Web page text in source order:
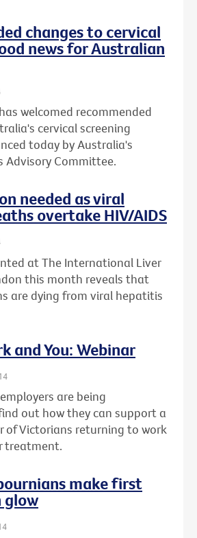
changes to cervical
news for Australian
welcomed recommended
cervical screening
today by Australia's
Advisory Committee.
needed as viral
overtake HIV/AIDS
at The International Liver
this month reveals that
are dying from viral hepatitis
and You: Webinar
are being
out how they can support a
of Victorians returning to work
treatment.
make first
glow